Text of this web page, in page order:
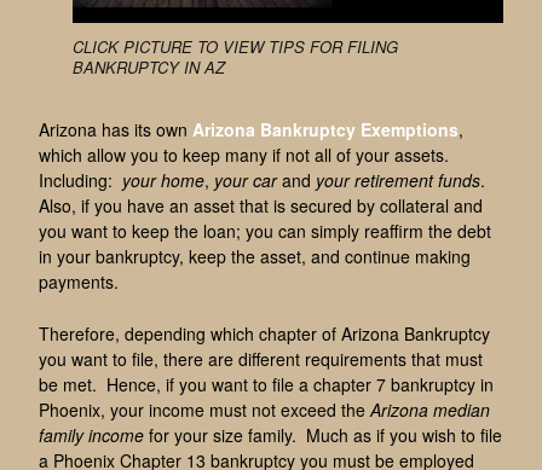
CLICK PICTURE TO VIEW TIPS FOR FILING
BANKRUPTCY IN AZ
Arizona has its own Arizona Bankruptcy Exemptions,
which allow you to keep many if not all of your assets.
Including: your home, your carand your retirement funds.
Also, if you have an asset that is secured by collateral and
you want to keep the loan; you can simply reaffirm the debt
in your bankruptcy, keep the asset, and continue making
payments.
Therefore, depending which chapter of Arizona Bankruptcy
you want to file, there are different requirements that must
be met. Hence, if you want to file a chapter 7 bankruptcy in
Phoenix, your income must not exceed the Arizona median
family income for your size family. Much as if you wish to file
a Phoenix Chapter 13 bankruptcy you must be employed